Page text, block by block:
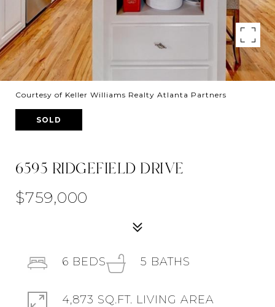
Courtesy of Keller Williams Realty Atlanta Partners
SOLD
6595 RIDGEFIELD DRIVE
$759,000
6 BEDS 5 BATHS
4,873 SQ.FT. LIVING AREA